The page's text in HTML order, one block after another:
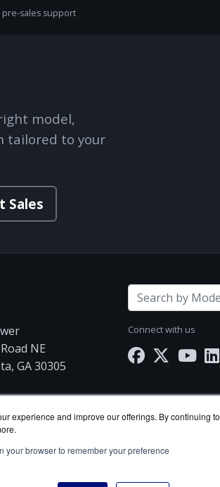
experience and improve our offerings. By continuing to
your browser to remember your preference
pre-sales support
model,
tailored to your
Sales
NE
GA 30305
Connect with us